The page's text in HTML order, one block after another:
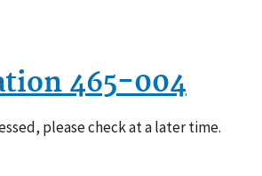
465-004
please check at a later time.